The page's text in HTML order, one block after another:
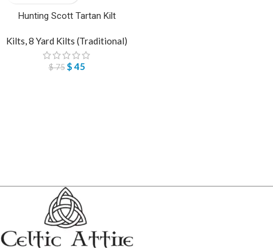
Hunting Scott Tartan Kilt
Kilts,8 Yard Kilts (Traditional)
$75 $45